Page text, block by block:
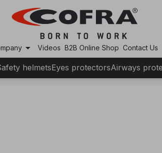
arrow_drop_down Videos B2B Online Shop Contact Us
helmetsEyes protectorsAirways